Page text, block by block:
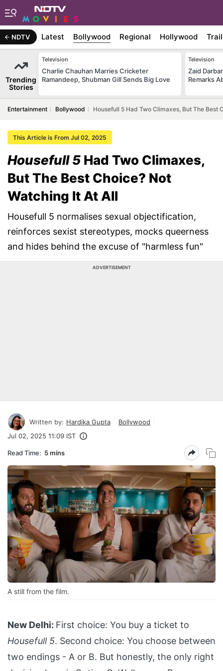
NDTV Latest Bollywood Regional Hollywood
Trending
Stories
Television
Charlie Chauhan Marries Cricketer
Ramandeep, Shubman Gill Sends Big Love
Television
Zaid
Remarks
Entertainment Bollywood Housefull 5 Had Two Climaxes, But The Best
This Article is From Jul 02, 2025
Housefull 5 Had Two Climaxes,
But The Best Choice? Not
Watching It At All
Housefull 5 normalises sexual objectification,
reinforces sexist stereotypes, mocks queerness
and hides behind the excuse of "harmless fun"
ADVERTISEMENT
Written by: Hardika Gupta
Bollywood
Jul 02, 2025 11:09 IST
Read Time: 5 mins
A still from the film.
New Delhi: First choice: You buy a ticket to
Housefull 5. Second choice: You choose between
two endings - A or B. But honestly, the only right